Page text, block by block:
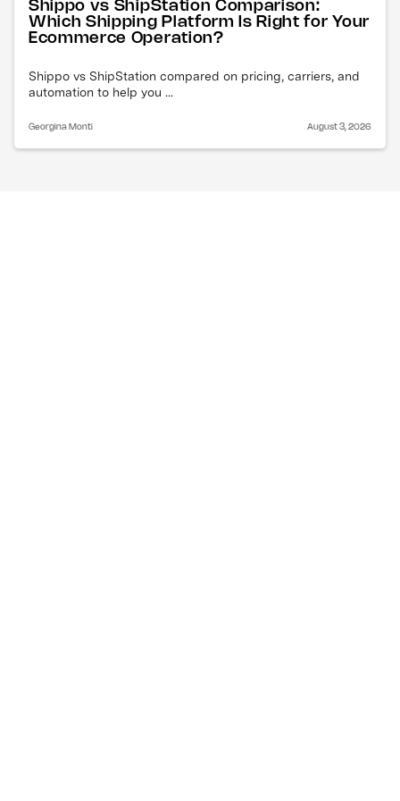
Shippo vs ShipStation Comparison:
Which Shipping Platform Is Right for Your
Ecommerce Operation?
Shippo vs ShipStation compared on pricing, carriers, and
automation to help you ...
Georgina Monti August 3, 2026